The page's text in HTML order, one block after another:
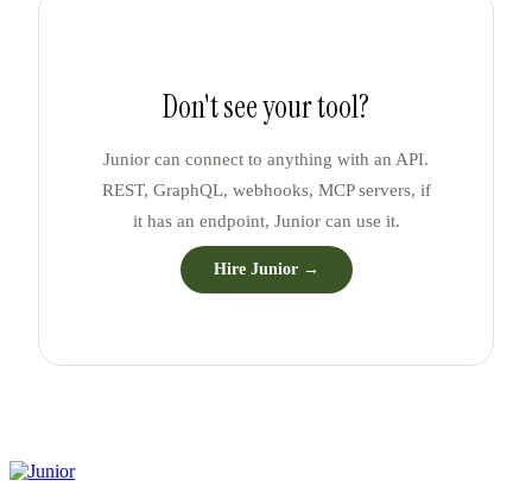
Don't see your tool?
Junior can connect to anything with an API.
REST, GraphQL, webhooks, MCP servers, if
it has an endpoint, Junior can use it.
Hire Junior →